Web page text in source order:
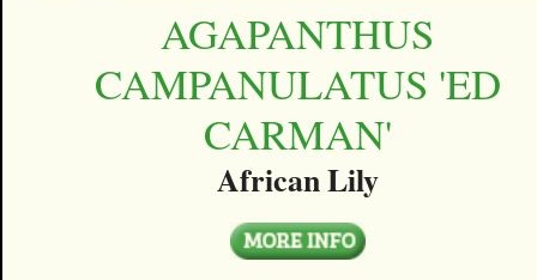
AGAPANTHUS
CAMPANULATUS 'ED
CARMAN'
African Lily